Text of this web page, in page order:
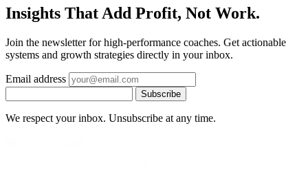
Insights That Add Profit, Not Work.
Join the newsletter for high-performance coaches. Get actionable
systems and growth strategies directly in your inbox.
Email address
Subscribe
We respect your inbox. Unsubscribe at any time.